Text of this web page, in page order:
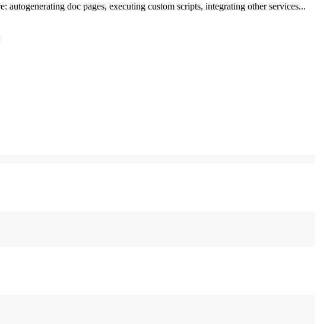
autogenerating doc pages, executing custom scripts, integrating other services...